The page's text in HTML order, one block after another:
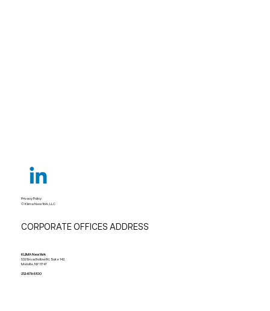
Privacy Policy
© Klima New York, LLC
CORPORATE OFFICES ADDRESS
KLIMA New York
532 Broadhollow Rd, Suite 142,
Melville, NY 11747
212-678-5100